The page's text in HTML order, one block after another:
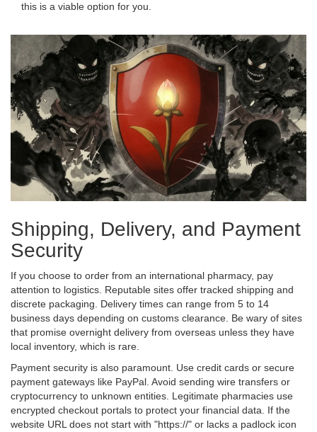
this is a viable option for you.
Shipping, Delivery, and Payment
Security
If you choose to order from an international pharmacy, pay
attention to logistics. Reputable sites offer tracked shipping and
discrete packaging. Delivery times can range from 5 to 14
business days depending on customs clearance. Be wary of sites
that promise overnight delivery from overseas unless they have
local inventory, which is rare.
Payment security is also paramount. Use credit cards or secure
payment gateways like PayPal. Avoid sending wire transfers or
cryptocurrency to unknown entities. Legitimate pharmacies use
encrypted checkout portals to protect your financial data. If the
website URL does not start with "https://" or lacks a padlock icon